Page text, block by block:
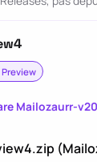
Mailozaurr-